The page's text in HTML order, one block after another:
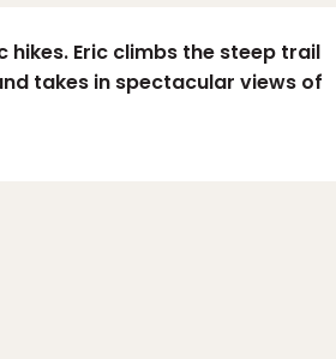
hikes. Eric climbs the steep trail
takes in spectacular views of